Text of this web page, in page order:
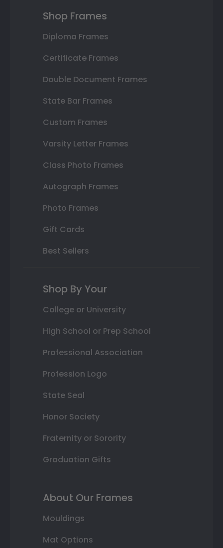
Shop Frames
Diploma Frames
Certificate Frames
Double Document Frames
State Bar Frames
Custom Frames
Varsity Letter Frames
Class Photo Frames
Autograph Frames
Photo Frames
Gift Cards
Best Sellers
Shop By Your
College or University
High School or Prep School
Professional Association
Profession Logo
State Seal
Honor Society
Fraternity or Sorority
Graduation Gifts
About Our Frames
Mouldings
Mat Options